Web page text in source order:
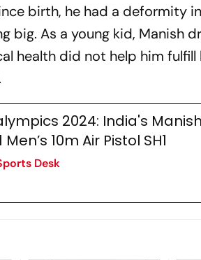
birth, he had a deformity
big. As a young kid, Manish
health did not help him fulfill
2024: India's
Men’s 10m Air Pistol SH1
Desk